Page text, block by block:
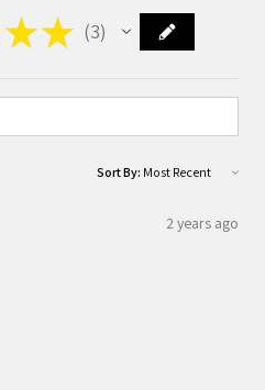
★★ 3
3
Sort By:
2 years ago